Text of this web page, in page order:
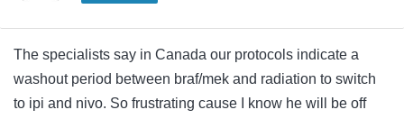
The specialists say in Canada our protocols indicate a
washout period between braf/mek and radiation to switch
to ipi and nivo. So frustrating cause I know he will be off